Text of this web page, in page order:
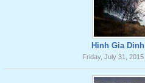
Hinh Gia
Friday, July 31, 2015